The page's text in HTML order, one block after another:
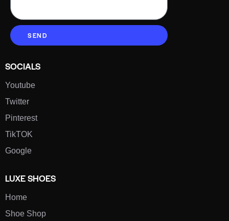
SEND
SOCIALS
Youtube
Twitter
Pinterest
TikTOK
Google
LUXE SHOES
Home
Shoe Shop